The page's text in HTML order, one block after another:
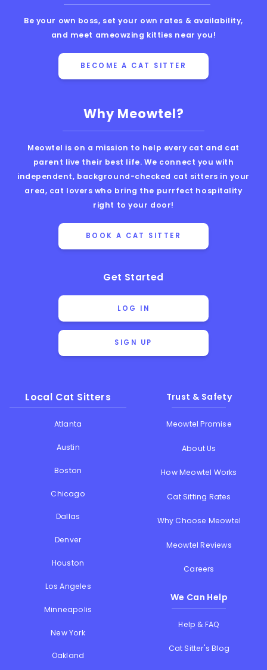
Why Meowtel?
Meowtel is on a mission to help every cat and cat
parent live their best life. We connect you with
independent, background-checked cat sitters in your
area, cat lovers who bring the purrfect hospitality
right to your door!
BOOK A CAT SITTER
Get Started
LOG IN
SIGN UP
Local Cat Sitters
Atlanta
Austin
Boston
Chicago
Dallas
Denver
Houston
Los Angeles
Minneapolis
New York
Oakland
Trust & Safety
Meowtel Promise
About Us
How Meowtel Works
Cat Sitting Rates
Why Choose Meowtel
Meowtel Reviews
Careers
We Can Help
Help & FAQ
Cat Sitter's Blog
Be your own boss, set your own rates & availability,
and meet ameowzing kitties near you!
BECOME A CAT SITTER